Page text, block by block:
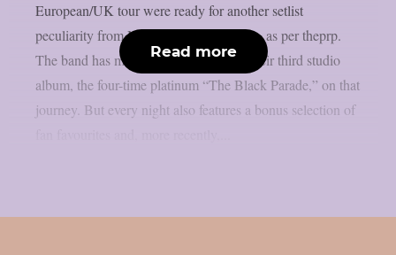
European/UK tour were ready for another setlist
peculiarity from My Chemical Romance, as per theprp.
The band has mostly been celebrating their third studio
album, the four-time platinum “The Black Parade,” on that
journey. But every night also features a bonus selection of
Read more